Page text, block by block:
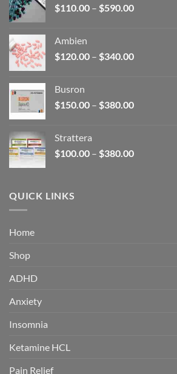
$580.00
$110.00 – $590.00Price
$590.00
Ambien
$120.00 – $340.00Price
$340.00
Busron
$150.00 – $380.00Price
$380.00
Strattera
$100.00 – $380.00Price
QUICK LINKS
Home
Shop
ADHD
Anxiety
Insomnia
Ketamine HCL
Pain Relief